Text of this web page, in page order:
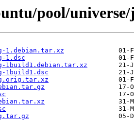
pool/
1.debian.tar.xz
1.dsc
1build1.debian.tar.xz
1build1.dsc